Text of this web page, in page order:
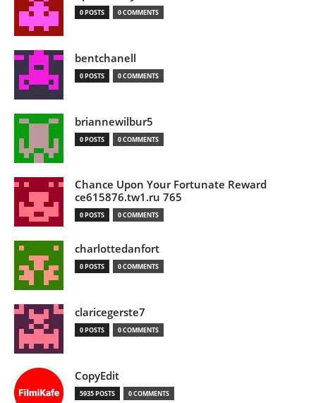
0 POSTS 0 COMMENTS
bentchanell
0 POSTS 0 COMMENTS
briannewilbur5
0 POSTS 0 COMMENTS
Chance Upon Your Fortunate Reward
ce615876.tw1.ru 765
0 POSTS 0 COMMENTS
charlottedanfort
0 POSTS 0 COMMENTS
claricegerste7
0 POSTS 0 COMMENTS
CopyEdit
5935 POSTS 0 COMMENTS